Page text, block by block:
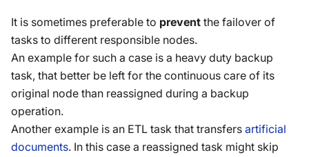
It is sometimes preferable to prevent the failover of
tasks to different responsible nodes.
An example for such a case is a heavy duty backup
task, that better be left for the continuous care of its
original node than reassigned during a backup
operation.
Another example is an ETL task that transfers artificial
documents. In this case a reassigned task might skip